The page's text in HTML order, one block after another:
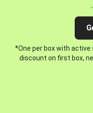
*One per box with active
discount on first box,